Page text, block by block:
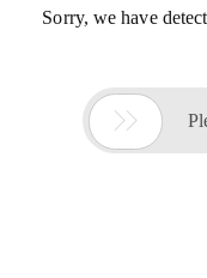
Sorry, we have
